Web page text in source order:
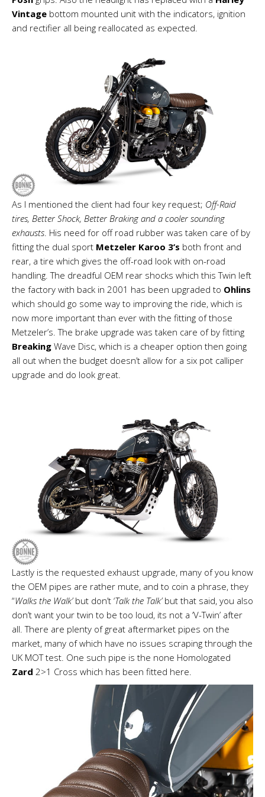
Vintage bottom mounted unit with the indicators, ignition
and rectifier all being reallocated as expected.
As I mentioned the client had four key request; Off-Raid
tires, Better Shock, Better Braking and a cooler sounding
exhausts . His need for off road rubber was taken care of by
fitting the dual sport Metzeler Karoo 3’s both front and
rear, a tire which gives the off-road look with on-road
handling. The dreadful OEM rear shocks which this Twin left
the factory with back in 2001 has been upgraded to Ohlins
which should go some way to improving the ride, which is
now more important than ever with the fitting of those
Metzeler’s. The brake upgrade was taken care of by fitting
Breaking Wave Disc, which is a cheaper option then going
all out when the budget doesn’t allow for a six pot calliper
upgrade and do look great.
Lastly is the requested exhaust upgrade, many of you know
the OEM pipes are rather mute, and to coin a phrase, they
“Walks the Walk’but don’t ‘Talk the Talk’but that said, you also
don’t want your twin to be too loud, its not a ‘V-Twin’ after
all. There are plenty of great aftermarket pipes on the
market, many of which have no issues scraping through the
UK MOT test. One such pipe is the none Homologated
Zard 2>1 Cross which has been fitted here.